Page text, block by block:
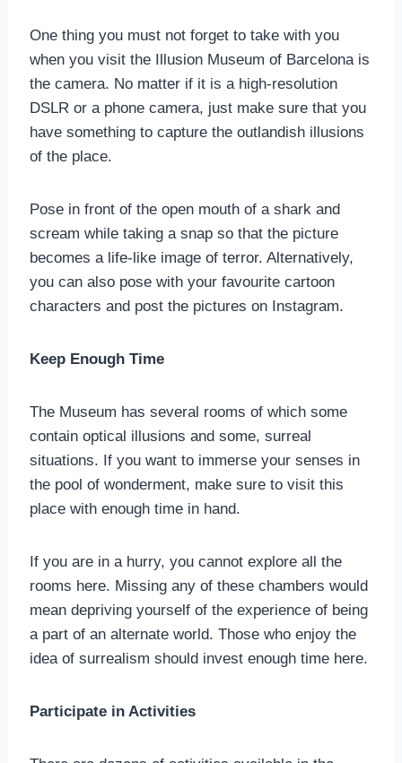
One thing you must not forget to take with you
when you visit the Illusion Museum of Barcelona is
the camera. No matter if it is a high-resolution
DSLR or a phone camera, just make sure that you
have something to capture the outlandish illusions
of the place.
Pose in front of the open mouth of a shark and
scream while taking a snap so that the picture
becomes a life-like image of terror. Alternatively,
you can also pose with your favourite cartoon
characters and post the pictures on Instagram.
Keep Enough Time
The Museum has several rooms of which some
contain optical illusions and some, surreal
situations. If you want to immerse your senses in
the pool of wonderment, make sure to visit this
place with enough time in hand.
If you are in a hurry, you cannot explore all the
rooms here. Missing any of these chambers would
mean depriving yourself of the experience of being
a part of an alternate world. Those who enjoy the
idea of surrealism should invest enough time here.
Participate in Activities